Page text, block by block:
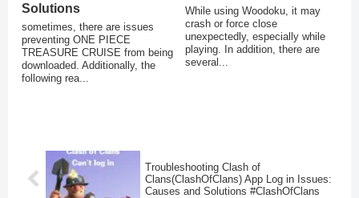
Solutions
sometimes, there are issues
preventing ONE PIECE
TREASURE CRUISE from being
downloaded. Additionally, the
following rea...
While using Woodoku, it may
crash or force close
unexpectedly, especially while
playing. In addition, there are
several...
Troubleshooting Clash of
Clans(ClashOfClans) App Log in Issues:
Causes and Solutions #ClashOfClans